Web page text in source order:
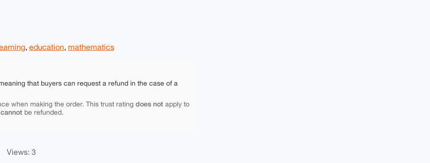
education mathematics
that buyers can request a refund in the case of a
when making the order. This trust rating does not apply to
cannot be refunded.
Views: 3